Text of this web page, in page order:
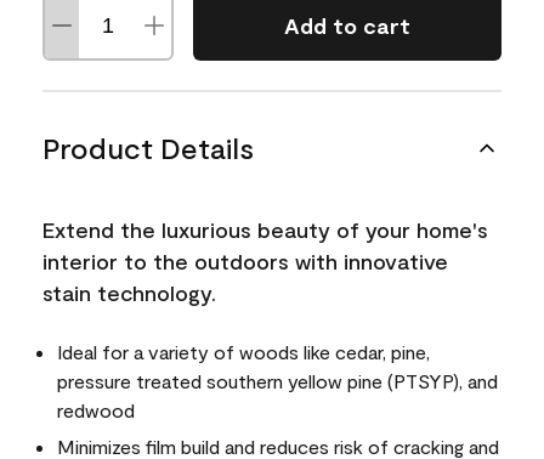
Add to cart
Product Details
Extend the luxurious beauty of your home's
interior to the outdoors with innovative
stain technology.
Ideal for a variety of woods like cedar, pine,
pressure treated southern yellow pine (PTSYP), and
redwood
Minimizes film build and reduces risk of cracking and